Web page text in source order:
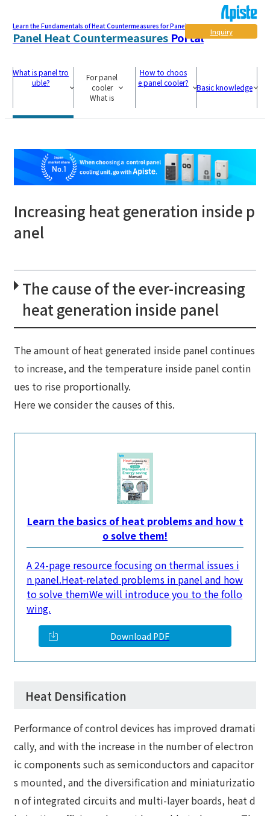
Learn the Fundamentals of Heat Countermeasures for Panel
Panel Heat CountermeasuresPortal Inquiry
What is panel tro
uble?
For panel
cooler
What is
How to choos
e panel cooler?
Basic knowledge
Increasing heat generation inside p
anel
The cause of the ever-increasing
heat generation inside panel
The amount of heat generated inside panel continues
to increase, and the temperature inside panel contin
ues to rise proportionally.
Here we consider the causes of this.
Learn the basics of heat problems and how t
o solve them!
A 24-page resource focusing on thermal issues i
n panel.Heat-related problems in panel and how
to solve themWe will introduce you to the follo
wing.
Download PDF
Heat Densification
Performance of control devices has improved dramati
cally, and with the increase in the number of electron
ic components such as semiconductors and capacitor
s mounted, and the diversification and miniaturizatio
n of integrated circuits and multi-layer boards, heat d